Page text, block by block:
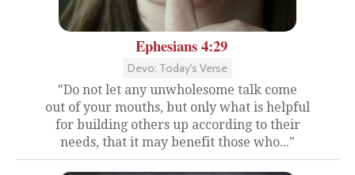
Ephesians 4:29
Devo: Today's Verse
"Do not let any unwholesome talk come
out of your mouths, but only what is helpful
for building others up according to their
needs, that it may benefit those who..."